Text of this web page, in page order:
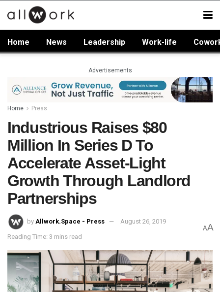
Home News Leadership Work-life
Advertisements
Home Press
Industrious Raises $80
Million In Series D To
Accelerate Asset-Light
Growth Through Landlord
Partnerships
by Allwork.Space - Press August 26, 2019
Reading Time: 3 mins read
AA